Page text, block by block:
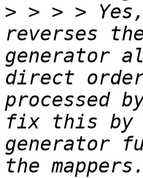
> > > >
reverses
generator
direct
processed
fix this by
generator
the